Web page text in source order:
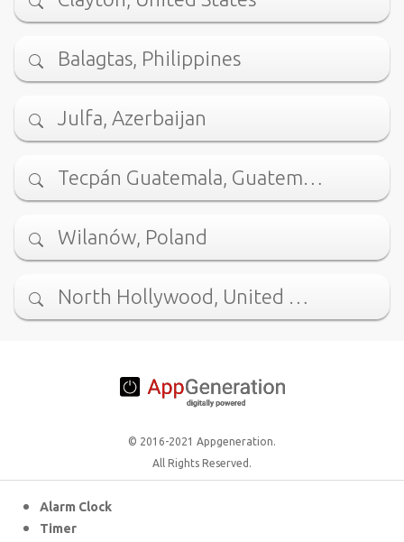
Balagtas, Philippines
Julfa, Azerbaijan
Tecpán Guatemala, Guatem…
Wilanów, Poland
North Hollywood, United …
© 2016-2021 Appgeneration.
All Rights Reserved.
Alarm Clock
Timer